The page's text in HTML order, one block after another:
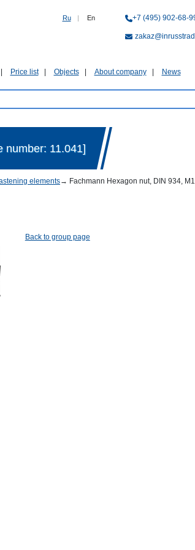
Ru | En +7 (495) 902-68-
Price list Objects About company News
number: 11.041]
elements→ Fachmann Hexagon nut, DIN 934,
Back to group page